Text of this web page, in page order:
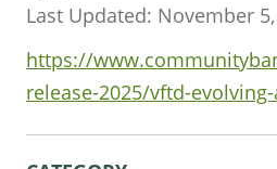
Last Updated: November
https://
release-2025/vftd-